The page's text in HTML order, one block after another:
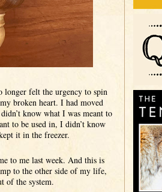
longer felt the urgency to spin
broken heart. I had moved
know what I was meant to
to be used in, I didn’t know
it in the freezer.
to me last week. And this is
to the other side of my life,
of the system.